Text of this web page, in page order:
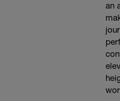
an